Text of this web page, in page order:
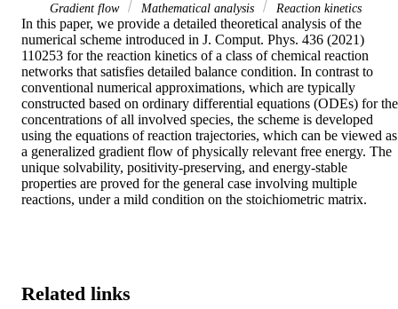
Gradient flow
Mathematical analysis Reaction kinetics
In this paper, we provide a detailed theoretical analysis of the
numerical scheme introduced in J. Comput. Phys. 436 (2021)
110253 for the reaction kinetics of a class of chemical reaction
networks that satisfies detailed balance condition. In contrast to
conventional numerical approximations, which are typically
constructed based on ordinary differential equations (ODEs) for the
concentrations of all involved species, the scheme is developed
using the equations of reaction trajectories, which can be viewed as
a generalized gradient flow of physically relevant free energy. The
unique solvability, positivity-preserving, and energy-stable
properties are proved for the general case involving multiple
reactions, under a mild condition on the stoichiometric matrix.
Related links